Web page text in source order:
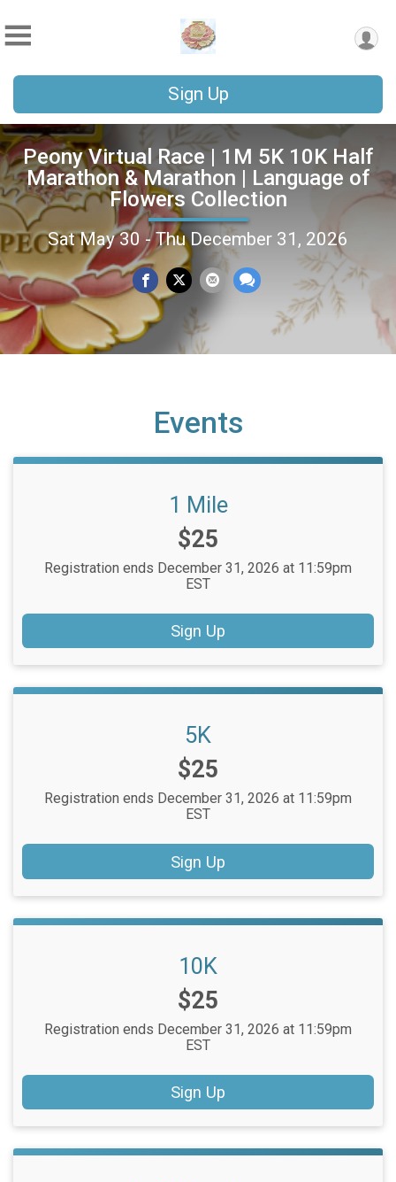
Sign Up
Peony Virtual Race | 1M 5K 10K Half
Marathon & Marathon | Language of
Flowers Collection
Sat May 30 - Thu December 31, 2026
Events
1 Mile
Price:
$25
Registration ends December 31, 2026 at 11:59pm
EST
Sign Up
5K
Price:
$25
Registration ends December 31, 2026 at 11:59pm
EST
Sign Up
10K
Price:
$25
Registration ends December 31, 2026 at 11:59pm
EST
Sign Up